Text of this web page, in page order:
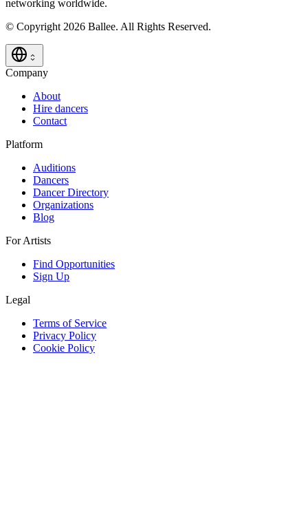
networking worldwide.
© Copyright 2026 Ballee. All Rights Reserved.
Company
About
Hire dancers
Contact
Platform
Auditions
Dancers
Dancer Directory
Organizations
Blog
For Artists
Find Opportunities
Sign Up
Legal
Terms of Service
Privacy Policy
Cookie Policy